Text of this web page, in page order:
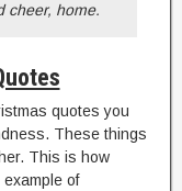
cheer, home.
quotes you
These things
This is how
of